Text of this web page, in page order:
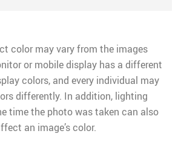
color may vary from the images
or mobile display has a different
colors, and every individual may
differently. In addition, lighting
time the photo was taken can also
an image’s color.